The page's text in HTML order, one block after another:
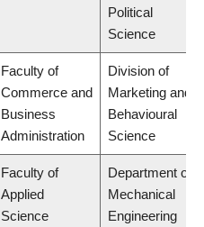
Political
Science
Faculty of
Commerce and
Business
Administration
Division of
Marketing and
Behavioural
Science
Faculty of
Applied
Science
Department of
Mechanical
Engineering